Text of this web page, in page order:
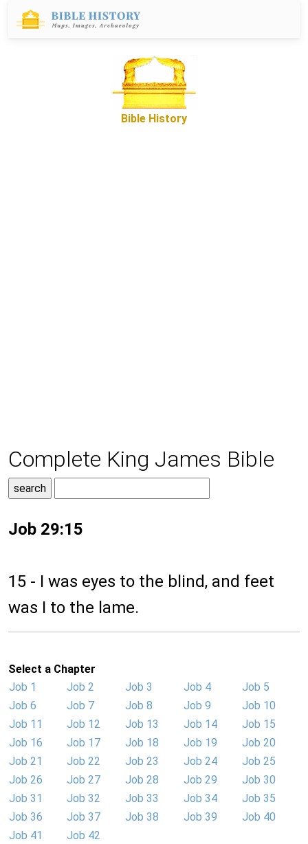
Bible History
Complete King James Bible
Job 29:15
15 - I was eyes to the blind, and feet
was I to the lame.
Select a Chapter
Job 1
Job 2 Job 3 Job 4
Job 5
Job 6
Job 7 Job 8 Job 9
Job 10
Job 11
Job 12 Job 13 Job 14
Job 15
Job 16
Job 17 Job 18 Job 19
Job 20
Job 21
Job 22 Job 23 Job 24
Job 25
Job 26
Job 27 Job 28 Job 29
Job 30
Job 31
Job 32 Job 33 Job 34
Job 35
Job 36
Job 37 Job 38 Job 39
Job 40
Job 41
Job 42